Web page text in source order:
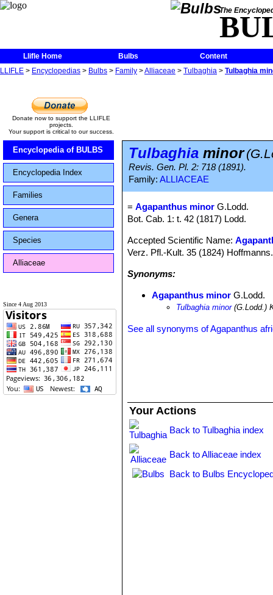
The
Llifle Home Bulbs
Content
LLIFLE > Encyclopedias > Bulbs > Family >Alliaceae > Tulbaghia > Tulbaghia
Donate now to support the LLIFLE
projects.
Your support is critical to our success.
Encyclopedia of BULBS
Encyclopedia Index
Families
Genera
Species
Alliaceae
Since 4 Aug 2013
Tulbaghia minor
Revis. Gen. Pl. 2: 718 (1891).
Family: ALLIACEAE
=Agapanthus minor G.Lodd.
Bot. Cab. 1: t. 42 (1817) Lodd.
Accepted Scientific Name:
Verz. Pfl.-Kult. 35 (1824) Hoffmanns.
Synonyms:
Agapanthus minor G.Lodd.
Tulbaghia minor(G.Lodd.)
See all synonyms of Agapanthus
Your Actions
Back to Tulbaghia index
Back to Alliaceae index
Back to Bulbs